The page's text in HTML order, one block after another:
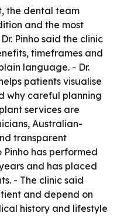
the dental team
and the most
Pinho said the clinic
timeframes and
language. - Dr.
patients visualise
why careful planning
services are
Australian-
transparent
has performed
and has placed
- The clinic said
and depend on
history and lifestyle